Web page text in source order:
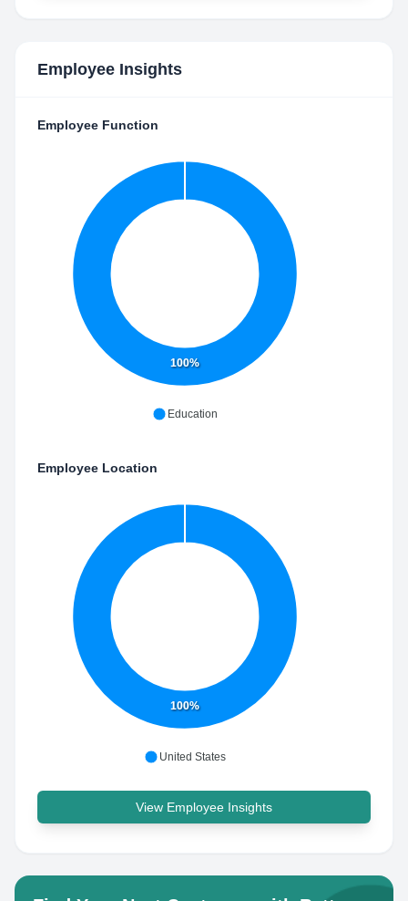
Employee Insights
Employee Function
100%
Education
Employee Location
100%
United States
View Employee Insights